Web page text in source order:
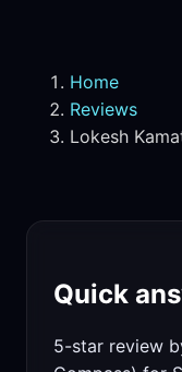
Home
Reviews
Lokesh
Quick
5-star review